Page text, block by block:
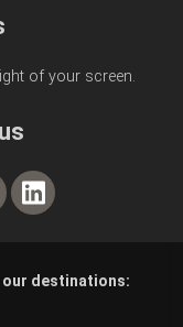
of your screen.
our destinations: